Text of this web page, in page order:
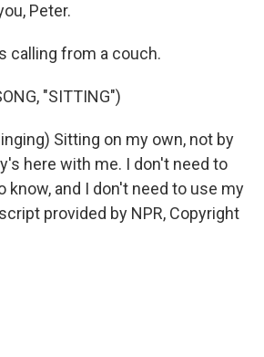
Peter.
calling from a couch.
"SITTING")
Sitting on my own, not by
here with me. I don't need to
know, and I don't need to use my
provided by NPR, Copyright